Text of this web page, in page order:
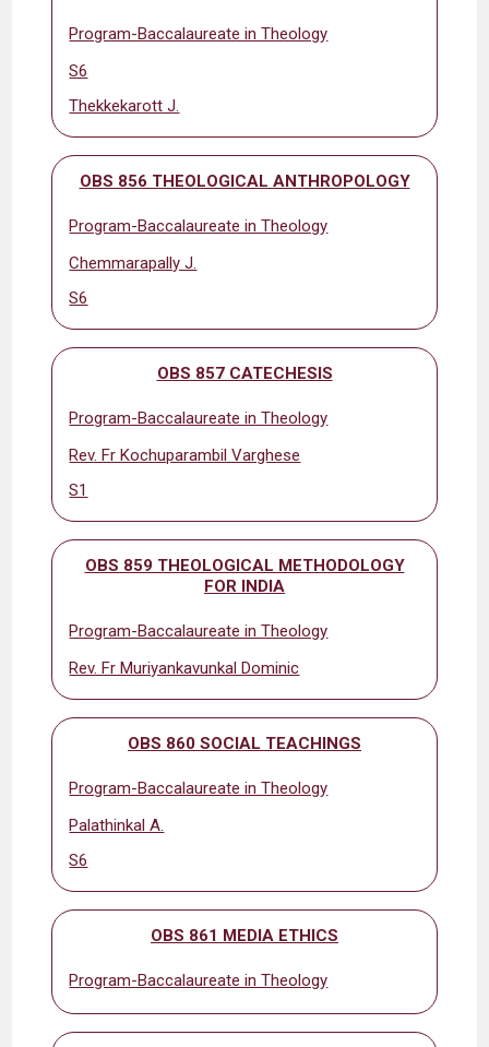
Program-Baccalaureate in Theology
S6
Thekkekarott J.
OBS 856 THEOLOGICAL ANTHROPOLOGY
Program-Baccalaureate in Theology
Chemmarapally J.
S6
OBS 857 CATECHESIS
Program-Baccalaureate in Theology
Rev. Fr Kochuparambil Varghese
S1
OBS 859 THEOLOGICAL METHODOLOGY
FOR INDIA
Program-Baccalaureate in Theology
Rev. Fr Muriyankavunkal Dominic
OBS 860 SOCIAL TEACHINGS
Program-Baccalaureate in Theology
Palathinkal A.
S6
OBS 861 MEDIA ETHICS
Program-Baccalaureate in Theology